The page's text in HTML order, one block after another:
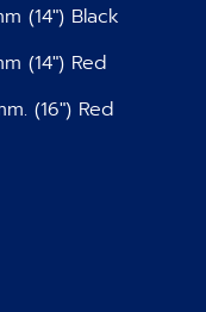
(14″) Black
(14″) Red
(16″) Red